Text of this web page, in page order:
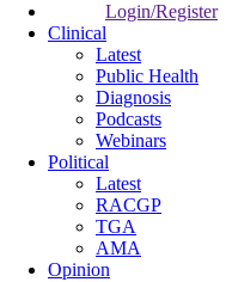
Login/Register
Clinical
Latest
Public Health
Diagnosis
Podcasts
Webinars
Political
Latest
RACGP
TGA
AMA
Opinion